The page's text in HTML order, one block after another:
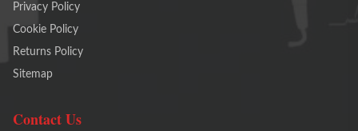
Privacy Policy
Cookie Policy
Returns Policy
Sitemap
Contact Us